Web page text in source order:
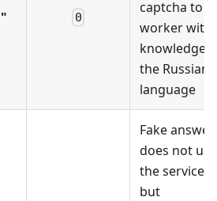
0
captcha to a
worker with
knowledge
the Russian
language
Fake answer,
does not use
the service
but